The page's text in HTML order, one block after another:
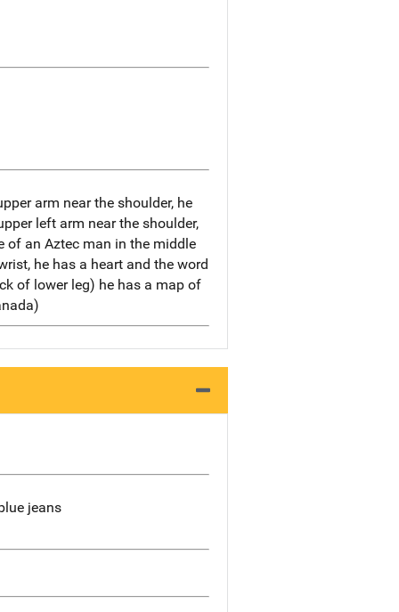
arm near the shoulder, he
left arm near the shoulder,
of an Aztec man in the middle
he has a heart and the word
of lower leg) he has a map of
jeans